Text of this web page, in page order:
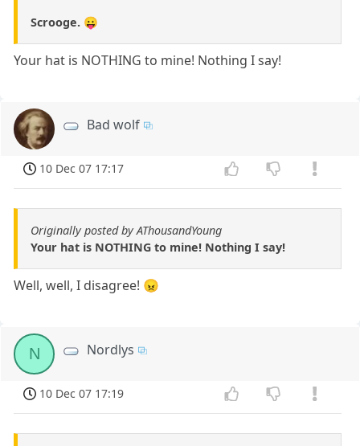
Scrooge. 😛
Your hat is NOTHING to mine! Nothing I say!
Bad wolf
10 Dec 07 17:17
Originally posted by AThousandYoung
Your hat is NOTHING to mine! Nothing I say!
Well, well, I disagree! 😠
N Nordlys
10 Dec 07 17:19